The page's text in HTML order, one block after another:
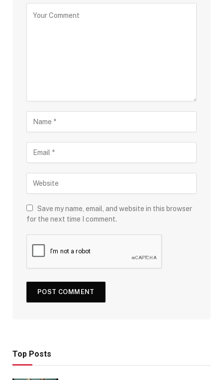
Save my name, email, and website in this browser
for the next time I comment.
Top Posts